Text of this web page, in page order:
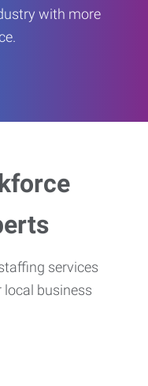
with more
services
local business